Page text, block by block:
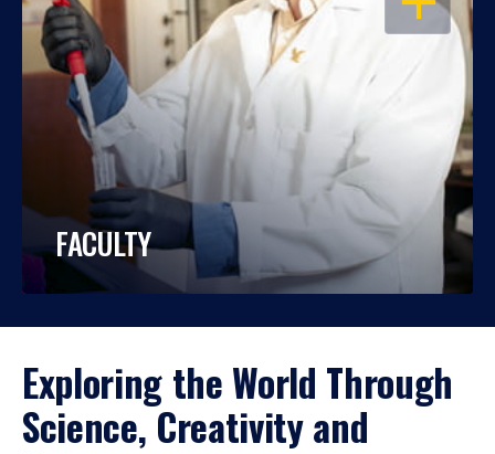
FACULTY
Exploring the World Through
Science, Creativity and